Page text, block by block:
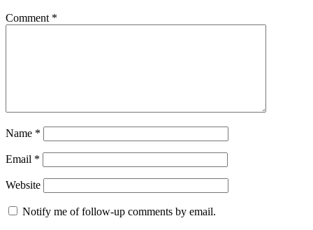
Comment *
Name *
Email *
Website
Notify me of follow-up comments by email.